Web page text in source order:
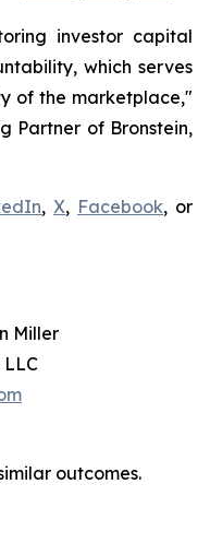
investor capital
which serves
of the marketplace,"
Partner of Bronstein,
,X, Facebook, or
Miller
LLC
outcomes.